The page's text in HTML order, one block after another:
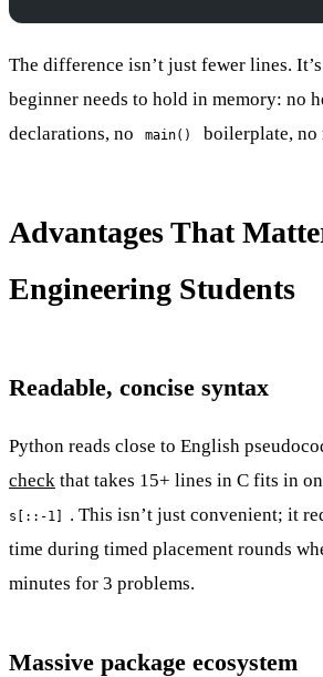
The difference isn’t just fewer lines.
beginner needs to hold in memory: no
declarations, no
main() boilerplate, no
Advantages That
Engineering Students
Readable, concise syntax
Python reads close to English
check that takes 15+ lines in C fits in
s[::-1]
. This isn’t just convenient; it
time during timed placement rounds
minutes for 3 problems.
Massive package ecosystem